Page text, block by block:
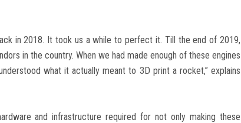
in 2018. It took us a while to perfect it. Till the end of 2019,
in the country. When we had made enough of these engines
what it actually meant to 3D print a rocket,” explains
and infrastructure required for not only making these